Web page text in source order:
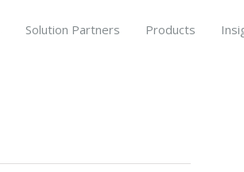
Solution Partners Products